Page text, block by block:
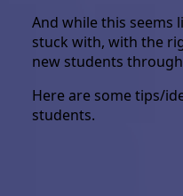
And while this seems
stuck with, with the
new students
Here are some tips/
students.